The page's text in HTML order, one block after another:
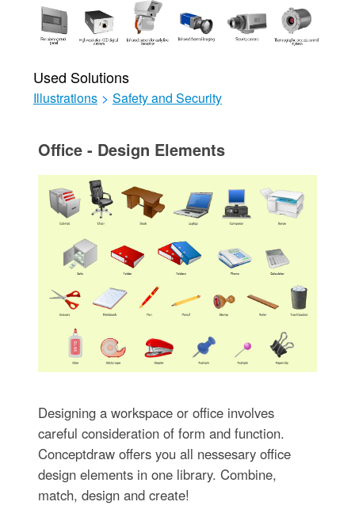
Used Solutions
Illustrations > Safety and Security
Office - Design Elements
Designing a workspace or office involves
careful consideration of form and function.
Conceptdraw offers you all nessesary office
design elements in one library. Combine,
match, design and create!